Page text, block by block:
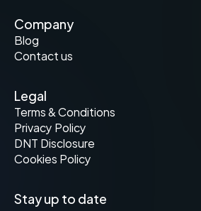
Company
Blog
Contact us
Legal
Terms & Conditions
Privacy Policy
DNT Disclosure
Cookies Policy
Stay up to date